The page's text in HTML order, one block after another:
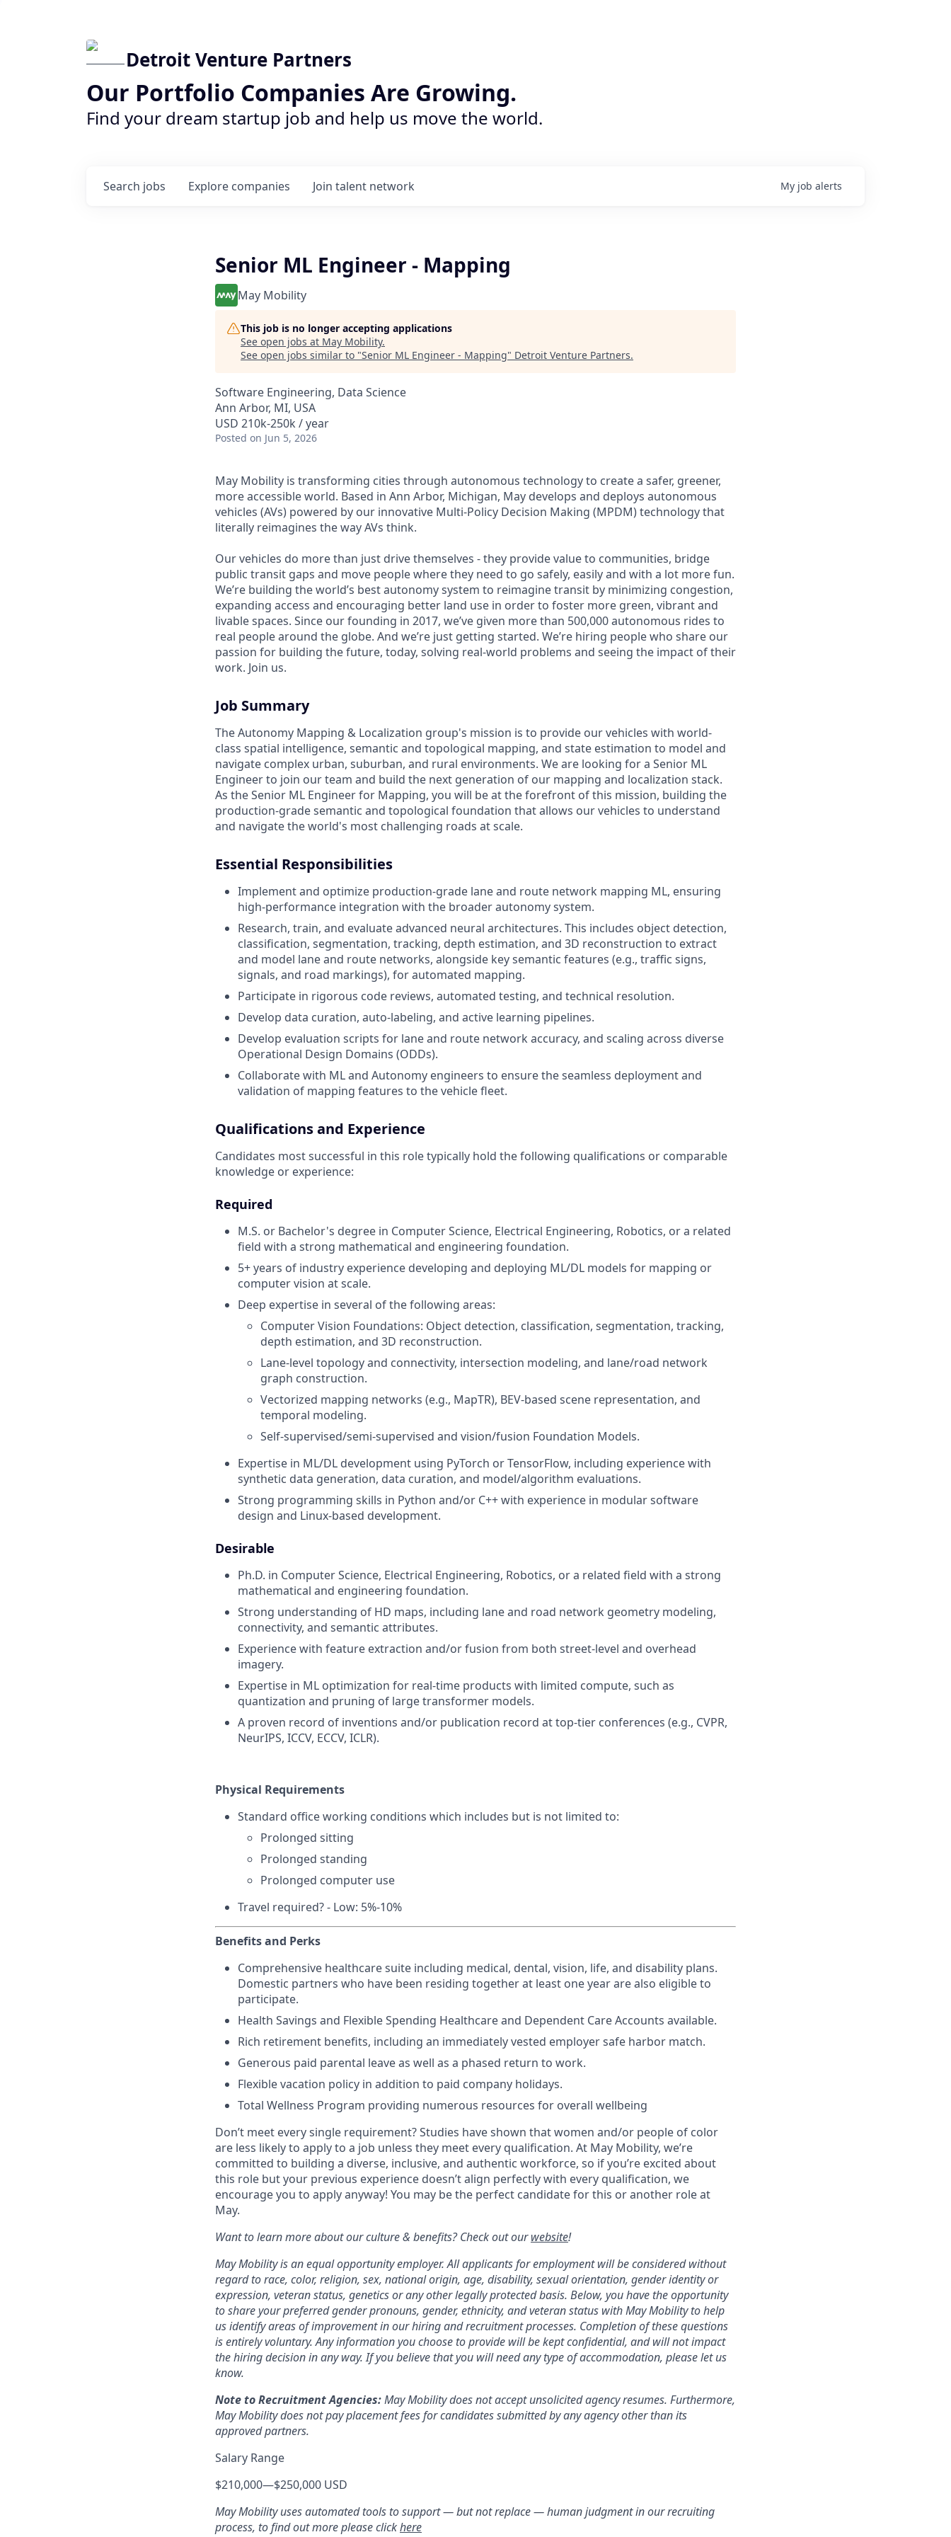
Detroit Venture Partners
Our Portfolio Companies Are Growing.
Find your dream startup job and help us move the world.
Search jobs Explore companies Join talent network My job alerts
Senior ML Engineer - Mapping
May Mobility
This job is no longer accepting applications
See open jobs at May Mobility.
See open jobs similar to "Senior ML Engineer - Mapping" Detroit Venture Partners.
Software Engineering, Data Science
Ann Arbor, MI, USA
USD 210k-250k / year
Posted on Jun 5, 2026
May Mobility is transforming cities through autonomous technology to create a safer, greener,
more accessible world. Based in Ann Arbor, Michigan, May develops and deploys autonomous
vehicles (AVs) powered by our innovative Multi-Policy Decision Making (MPDM) technology that
literally reimagines the way AVs think.
Our vehicles do more than just drive themselves - they provide value to communities, bridge
public transit gaps and move people where they need to go safely, easily and with a lot more fun.
We’re building the world’s best autonomy system to reimagine transit by minimizing congestion,
expanding access and encouraging better land use in order to foster more green, vibrant and
livable spaces. Since our founding in 2017, we’ve given more than 500,000 autonomous rides to
real people around the globe. And we’re just getting started. We’re hiring people who share our
passion for building the future, today, solving real-world problems and seeing the impact of their
work. Join us.
Job Summary
The Autonomy Mapping & Localization group's mission is to provide our vehicles with world-
class spatial intelligence, semantic and topological mapping, and state estimation to model and
navigate complex urban, suburban, and rural environments. We are looking for a Senior ML
Engineer to join our team and build the next generation of our mapping and localization stack.
As the Senior ML Engineer for Mapping, you will be at the forefront of this mission, building the
production-grade semantic and topological foundation that allows our vehicles to understand
and navigate the world's most challenging roads at scale.
Essential Responsibilities
Implement and optimize production-grade lane and route network mapping ML, ensuring
high-performance integration with the broader autonomy system.
Research, train, and evaluate advanced neural architectures. This includes object detection,
classification, segmentation, tracking, depth estimation, and 3D reconstruction to extract
and model lane and route networks, alongside key semantic features (e.g., traffic signs,
signals, and road markings), for automated mapping.
Participate in rigorous code reviews, automated testing, and technical resolution.
Develop data curation, auto-labeling, and active learning pipelines.
Develop evaluation scripts for lane and route network accuracy, and scaling across diverse
Operational Design Domains (ODDs).
Collaborate with ML and Autonomy engineers to ensure the seamless deployment and
validation of mapping features to the vehicle fleet.
Qualifications and Experience
Candidates most successful in this role typically hold the following qualifications or comparable
knowledge or experience:
Required
M.S. or Bachelor's degree in Computer Science, Electrical Engineering, Robotics, or a related
field with a strong mathematical and engineering foundation.
5+ years of industry experience developing and deploying ML/DL models for mapping or
computer vision at scale.
Deep expertise in several of the following areas:
Computer Vision Foundations: Object detection, classification, segmentation, tracking,
depth estimation, and 3D reconstruction.
Lane-level topology and connectivity, intersection modeling, and lane/road network
graph construction.
Vectorized mapping networks (e.g., MapTR), BEV-based scene representation, and
temporal modeling.
Self-supervised/semi-supervised and vision/fusion Foundation Models.
Expertise in ML/DL development using PyTorch or TensorFlow, including experience with
synthetic data generation, data curation, and model/algorithm evaluations.
Strong programming skills in Python and/or C++ with experience in modular software
design and Linux-based development.
Desirable
Ph.D. in Computer Science, Electrical Engineering, Robotics, or a related field with a strong
mathematical and engineering foundation.
Strong understanding of HD maps, including lane and road network geometry modeling,
connectivity, and semantic attributes.
Experience with feature extraction and/or fusion from both street-level and overhead
imagery.
Expertise in ML optimization for real-time products with limited compute, such as
quantization and pruning of large transformer models.
A proven record of inventions and/or publication record at top-tier conferences (e.g., CVPR,
NeurIPS, ICCV, ECCV, ICLR).
Physical Requirements
Standard office working conditions which includes but is not limited to:
Prolonged sitting
Prolonged standing
Prolonged computer use
Travel required? - Low: 5%-10%
Benefits and Perks
Comprehensive healthcare suite including medical, dental, vision, life, and disability plans.
Domestic partners who have been residing together at least one year are also eligible to
participate.
Health Savings and Flexible Spending Healthcare and Dependent Care Accounts available.
Rich retirement benefits, including an immediately vested employer safe harbor match.
Generous paid parental leave as well as a phased return to work.
Flexible vacation policy in addition to paid company holidays.
Total Wellness Program providing numerous resources for overall wellbeing
Don’t meet every single requirement? Studies have shown that women and/or people of color
are less likely to apply to a job unless they meet every qualification. At May Mobility, we’re
committed to building a diverse, inclusive, and authentic workforce, so if you’re excited about
this role but your previous experience doesn’t align perfectly with every qualification, we
encourage you to apply anyway! You may be the perfect candidate for this or another role at
May.
Want to learn more about our culture & benefits? Check out ourwebsite!
May Mobility is an equal opportunity employer. All applicants for employment will be considered without
regard to race, color, religion, sex, national origin, age, disability, sexual orientation, gender identity or
expression, veteran status, genetics or any other legally protected basis. Below, you have the opportunity
to share your preferred gender pronouns, gender, ethnicity, and veteran status with May Mobility to help
us identify areas of improvement in our hiring and recruitment processes. Completion of these questions
is entirely voluntary. Any information you choose to provide will be kept confidential, and will not impact
the hiring decision in any way. If you believe that you will need any type of accommodation, please let us
know.
Note to Recruitment Agencies:May Mobility does not accept unsolicited agency resumes. Furthermore,
May Mobility does not pay placement fees for candidates submitted by any agency other than its
approved partners.
Salary Range
$210,000—$250,000 USD
May Mobility uses automated tools to support — but not replace — human judgment in our recruiting
process, to find out more please clickhere